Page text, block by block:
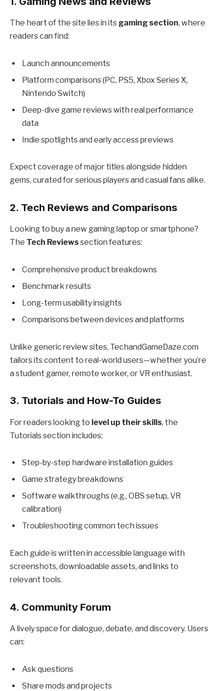
The heart of the site lies in its gaming section, where
readers can find:
Launch announcements
Platform comparisons (PC, PS5, Xbox Series X,
Nintendo Switch)
Deep-dive game reviews with real performance
data
Indie spotlights and early access previews
Expect coverage of major titles alongside hidden
gems, curated for serious players and casual fans alike.
2. Tech Reviews and Comparisons
Looking to buy a new gaming laptop or smartphone?
The Tech Reviewssection features:
Comprehensive product breakdowns
Benchmark results
Long-term usability insights
Comparisons between devices and platforms
Unlike generic review sites, TechandGameDaze.com
tailors its content to real-world users—whether you’re
a student gamer, remote worker, or VR enthusiast.
3. Tutorials and How-To Guides
For readers looking to level up their skills, the
Tutorials section includes:
Step-by-step hardware installation guides
Game strategy breakdowns
Software walkthroughs (e.g., OBS setup, VR
calibration)
Troubleshooting common tech issues
Each guide is written in accessible language with
screenshots, downloadable assets, and links to
relevant tools.
4. Community Forum
A lively space for dialogue, debate, and discovery. Users
can:
Ask questions
Share mods and projects